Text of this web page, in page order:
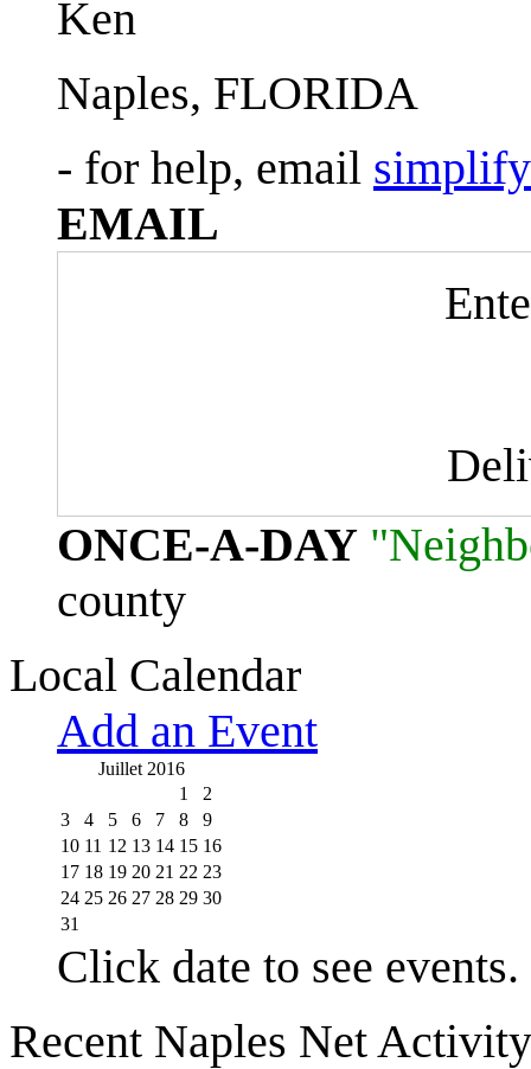
Ken
Naples, FLORIDA
- for help, email
EMAIL
ONCE-A-DAY
county
Local Calendar
Add an Event
Juillet 2016
1
2
3
4 5 6 7 8
9
10 11 12 13 14 15 16
17 18 19 20 21 22 23
24 25 26 27 28 29 30
31
Click date to see events.
Recent Naples Net Activity